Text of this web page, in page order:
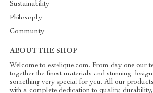
Sustainability
Philosophy
Community
ABOUT THE SHOP
Welcome to estelique.com. From day one our
together the finest materials and stunning
something very special for you. All our
with a complete dedication to quality,